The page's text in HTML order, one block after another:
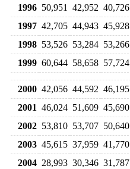
1996 50,951 42,952 40,726
1997 42,705 44,943 45,928
1998 53,526 53,284 53,266
1999 60,644 58,658 57,724
2000 42,056 44,592 46,195
2001 46,024 51,609 45,690
2002 53,810 53,707 50,640
2003 45,615 37,959 41,770
2004 28,993 30,346 31,787